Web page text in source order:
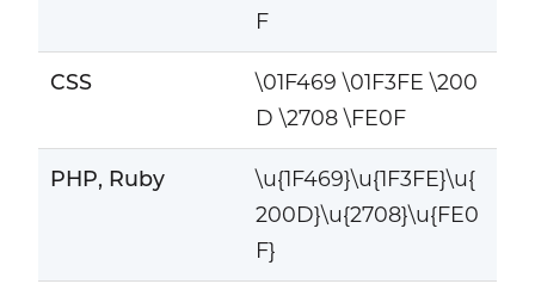
F
CSS
\01F469 \01F3FE \200
D \2708 \FE0F
PHP, Ruby
\u{1F469}\u{1F3FE}\u{
200D}\u{2708}\u{FE0
F}